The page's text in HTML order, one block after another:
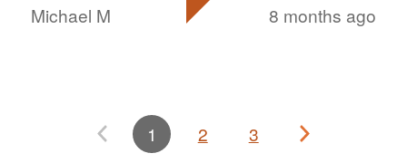
Michael M 8 months ago
1 2 3